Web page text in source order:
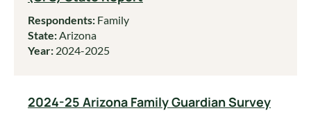
Respondents: Family
State:Arizona
Year: 2024-2025
2024-25 Arizona Family Guardian Survey